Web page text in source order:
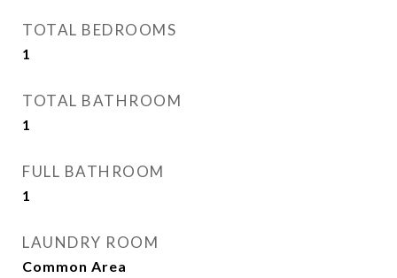
TOTAL BEDROOMS
1
TOTAL BATHROOM
1
FULL BATHROOM
1
LAUNDRY ROOM
Common Area